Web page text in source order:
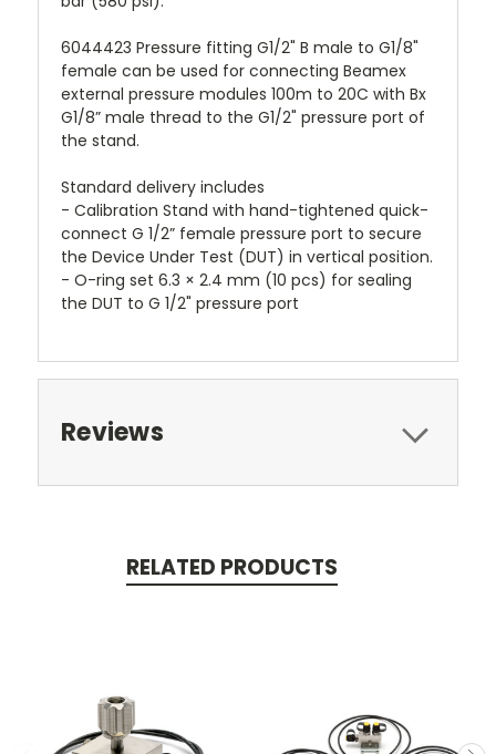
6044423 Pressure fitting G1/2" B male to G1/8"
female can be used for connecting Beamex
external pressure modules 100m to 20C with Bx
G1/8” male thread to the G1/2" pressure port of
the stand.
Standard delivery includes
- Calibration Stand with hand-tightened quick-
connect G 1/2” female pressure port to secure
the Device Under Test (DUT) in vertical position.
- O-ring set 6.3 × 2.4 mm (10 pcs) for sealing
the DUT to G 1/2" pressure port
Reviews
RELATED PRODUCTS